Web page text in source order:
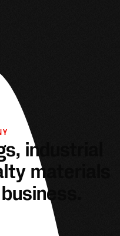
industrial
materials